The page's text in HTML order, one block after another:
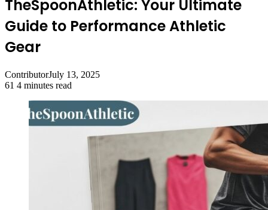
TheSpoonAthletic: Your Ultimate
Guide to Performance Athletic
Gear
ContributorJuly 13, 2025
61 4 minutes read